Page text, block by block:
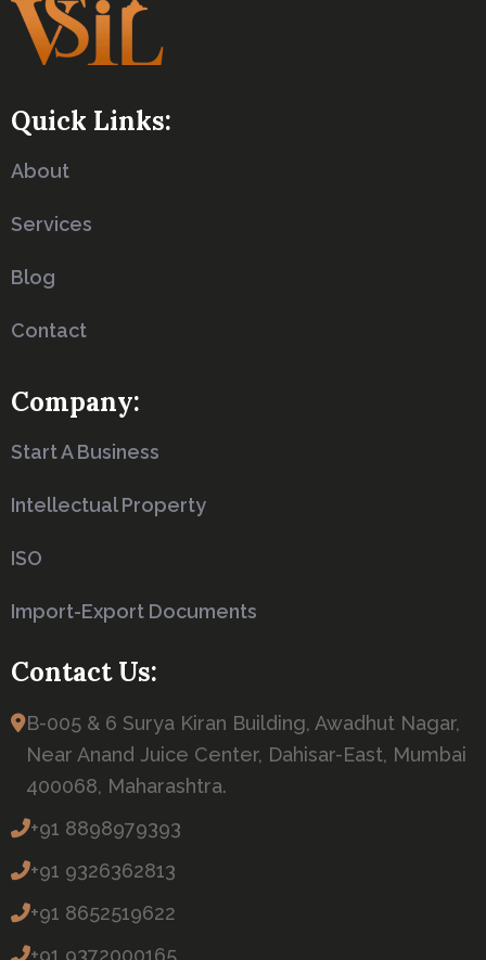
Quick Links:
About
Services
Blog
Contact
Company:
Start A Business
Intellectual Property
ISO
Import-Export Documents
Contact Us:
B-005 & 6 Surya Kiran Building, Awadhut Nagar,
Near Anand Juice Center, Dahisar-East, Mumbai
400068, Maharashtra.
+91 8898979393
+91 9326362813
+91 8652519622
+91 9372000165